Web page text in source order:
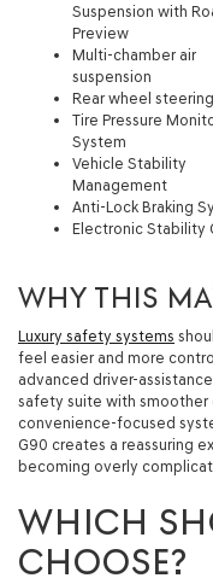
Suspension with
Preview
Multi-chamber air
suspension
Rear wheel steering
Tire Pressure
System
Vehicle Stability
Management
Anti-Lock Braking
Electronic Stability
WHY THIS
Luxury safety systems
feel easier and more
advanced driver-
safety suite with smoother
convenience-focused
G90 creates a reassuring
becoming overly
WHICH
CHOOSE?